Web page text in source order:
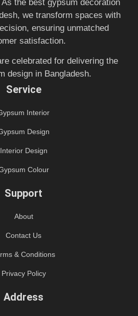
the best gypsum decoration
we transform spaces with
ensuring unmatched
satisfaction.
celebrated for delivering the
design in Bangladesh.
Service
Interior
Design
Interior Design
Colour
Support
About
Contact Us
& Conditions
Privacy Policy
Address